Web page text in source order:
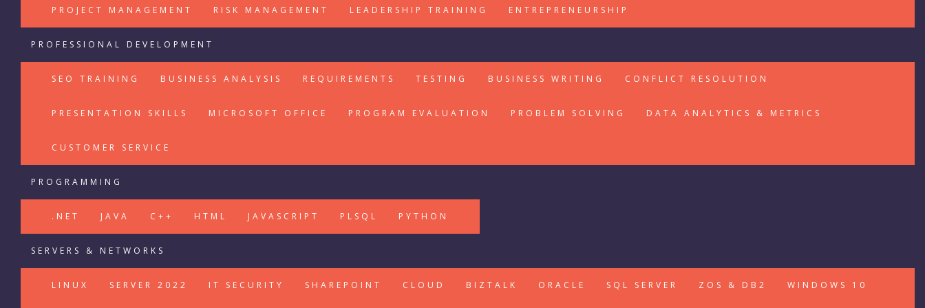
PROJECT MANAGEMENT RISK MANAGEMENT LEADERSHIP TRAINING ENTREPRENEURSHIP
PROFESSIONAL DEVELOPMENT
SEO TRAINING BUSINESS ANALYSIS REQUIREMENTS TESTING BUSINESS WRITING CONFLICT RESOLUTION
PRESENTATION SKILLS MICROSOFT OFFICE PROGRAM EVALUATION PROBLEM SOLVING DATA ANALYTICS & METRICS
CUSTOMER SERVICE
PROGRAMMING
.NET JAVA C++ HTML JAVASCRIPT PLSQL PYTHON
SERVERS & NETWORKS
LINUX SERVER 2022 IT SECURITY SHAREPOINT CLOUD BIZTALK ORACLE SQL SERVER ZOS & DB2 WINDOWS 10